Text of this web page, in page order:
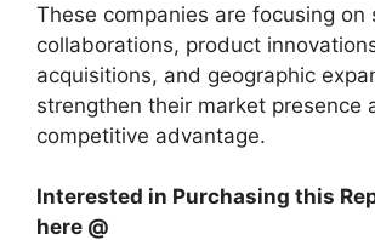
These companies are focusing on
collaborations, product
acquisitions, and geographic
strengthen their market presence
competitive advantage.
Interested in Purchasing this
here @